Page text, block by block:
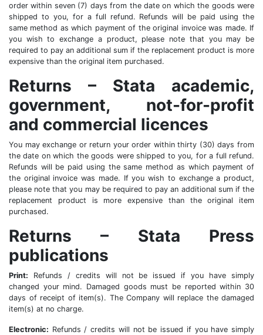
order within seven (7) days from the date on which the goods were
shipped to you, for a full refund. Refunds will be paid using the
same method as which payment of the original invoice was made. If
you wish to exchange a product, please note that you may be
required to pay an additional sum if the replacement product is more
expensive than the original item purchased.
Returns – Stata academic,
government, not-for-profit
and commercial licences
You may exchange or return your order within thirty (30) days from
the date on which the goods were shipped to you, for a full refund.
Refunds will be paid using the same method as which payment of
the original invoice was made. If you wish to exchange a product,
please note that you may be required to pay an additional sum if the
replacement product is more expensive than the original item
purchased.
Returns – Stata Press
publications
Print: Refunds / credits will not be issued if you have simply
changed your mind. Damaged goods must be reported within 30
days of receipt of item(s). The Company will replace the damaged
item(s) at no charge.
Electronic: Refunds / credits will not be issued if you have simply